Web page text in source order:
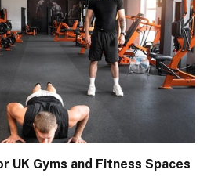
UK Gyms and Fitness Spaces